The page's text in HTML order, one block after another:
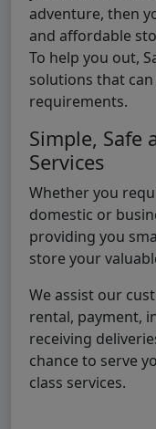
adventure, then
and affordable
To help you out,
solutions that
requirements.
Simple, Safe
Services
Whether you
domestic or
providing you
store your
We assist our
rental, payment,
receiving
chance to serve
class services.